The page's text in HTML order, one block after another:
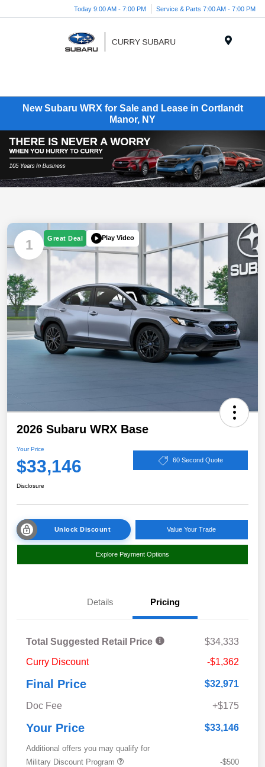
Today 9:00 AM - 7:00 PM Service & Parts 7:00 AM - 7:00 PM
New Subaru WRX for Sale and Lease in Cortlandt
Manor, NY
1 Great Deal Play Video
2026 Subaru WRX Base
Your Price
$33,146 60 Second Quote
Disclosure
Unlock Discount Value Your Trade
Explore Payment Options
Details Pricing
Total Suggested Retail Price
$34,333
Curry Discount
-$1,362
Final Price $32,971
Doc Fee +$175
Your Price $33,146
Additional offers you may qualify for
Military Discount Program
-$500